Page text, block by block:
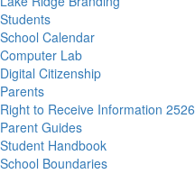
Students
School Calendar
Computer Lab
Digital Citizenship
Parents
Right to Receive Information 2526
Parent Guides
Student Handbook
School Boundaries